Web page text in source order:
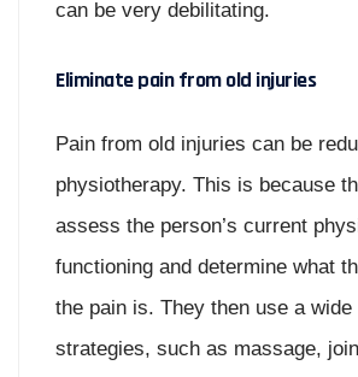
can be very debilitating.
Eliminate pain from old injuries
Pain from old injuries can be
physiotherapy. This is because
assess the person’s current
functioning and determine what
the pain is. They then use a
strategies, such as massage,